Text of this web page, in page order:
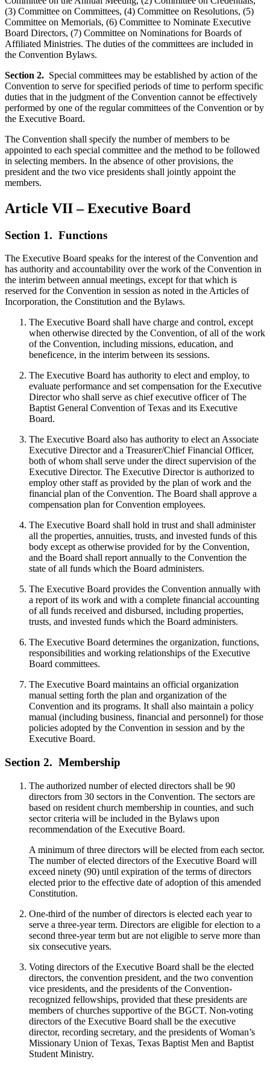
(3) Committee on Committees, (4) Committee on Resolutions, (5)
Committee on Memorials, (6) Committee to Nominate Executive
Board Directors, (7) Committee on Nominations for Boards of
Affiliated Ministries. The duties of the committees are included in
the Convention Bylaws.
Section 2. Special committees may be established by action of the
Convention to serve for specified periods of time to perform specific
duties that in the judgment of the Convention cannot be effectively
performed by one of the regular committees of the Convention or by
the Executive Board.
The Convention shall specify the number of members to be
appointed to each special committee and the method to be followed
in selecting members. In the absence of other provisions, the
president and the two vice presidents shall jointly appoint the
members.
Article VII – Executive Board
Section 1. Functions
The Executive Board speaks for the interest of the Convention and
has authority and accountability over the work of the Convention in
the interim between annual meetings, except for that which is
reserved for the Convention in session as noted in the Articles of
Incorporation, the Constitution and the Bylaws.
The Executive Board shall have charge and control, except
when otherwise directed by the Convention, of all of the work
of the Convention, including missions, education, and
beneficence, in the interim between its sessions.
The Executive Board has authority to elect and employ, to
evaluate performance and set compensation for the Executive
Director who shall serve as chief executive officer of The
Baptist General Convention of Texas and its Executive
Board.
The Executive Board also has authority to elect an Associate
Executive Director and a Treasurer/Chief Financial Officer,
both of whom shall serve under the direct supervision of the
Executive Director. The Executive Director is authorized to
employ other staff as provided by the plan of work and the
financial plan of the Convention. The Board shall approve a
compensation plan for Convention employees.
The Executive Board shall hold in trust and shall administer
all the properties, annuities, trusts, and invested funds of this
body except as otherwise provided for by the Convention,
and the Board shall report annually to the Convention the
state of all funds which the Board administers.
The Executive Board provides the Convention annually with
a report of its work and with a complete financial accounting
of all funds received and disbursed, including properties,
trusts, and invested funds which the Board administers.
The Executive Board determines the organization, functions,
responsibilities and working relationships of the Executive
Board committees.
The Executive Board maintains an official organization
manual setting forth the plan and organization of the
Convention and its programs. It shall also maintain a policy
manual (including business, financial and personnel) for those
policies adopted by the Convention in session and by the
Executive Board.
Section 2. Membership
The authorized number of elected directors shall be 90
directors from 30 sectors in the Convention. The sectors are
based on resident church membership in counties, and such
sector criteria will be included in the Bylaws upon
recommendation of the Executive Board.
A minimum of three directors will be elected from each sector.
The number of elected directors of the Executive Board will
exceed ninety (90) until expiration of the terms of directors
elected prior to the effective date of adoption of this amended
Constitution.
One-third of the number of directors is elected each year to
serve a three-year term. Directors are eligible for election to a
second three-year term but are not eligible to serve more than
six consecutive years.
Voting directors of the Executive Board shall be the elected
directors, the convention president, and the two convention
vice presidents, and the presidents of the Convention-
recognized fellowships, provided that these presidents are
members of churches supportive of the BGCT. Non-voting
directors of the Executive Board shall be the executive
director, recording secretary, and the presidents of Woman’s
Missionary Union of Texas, Texas Baptist Men and Baptist
Student Ministry.